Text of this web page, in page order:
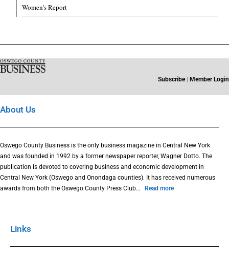
Women's Report
Subscribe | Member Login
About Us
Oswego County Business is the only business magazine in Central New York
and was founded in 1992 by a former newspaper reporter, Wagner Dotto. The
publication is devoted to covering business and economic development in
Central New York (Oswego and Onondaga counties). It has received numerous
awards from both the Oswego County Press Club… Read more
Links